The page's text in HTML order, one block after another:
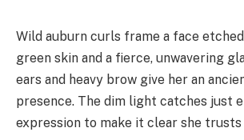
Wild auburn curls frame a face
green skin and a fierce, unwavering
ears and heavy brow give her an
presence. The dim light catches just
expression to make it clear she trusts